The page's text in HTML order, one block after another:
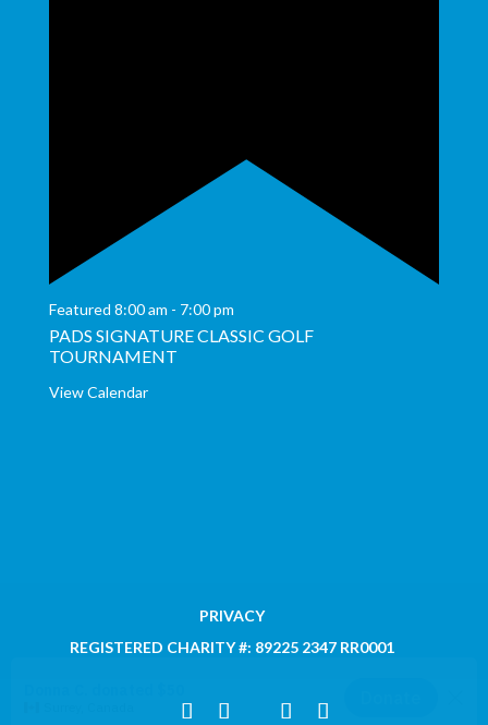
Featured 8:00 am - 7:00 pm
PADS SIGNATURE CLASSIC GOLF
TOURNAMENT
View Calendar
PRIVACY
REGISTERED CHARITY #: 89225 2347 RR0001